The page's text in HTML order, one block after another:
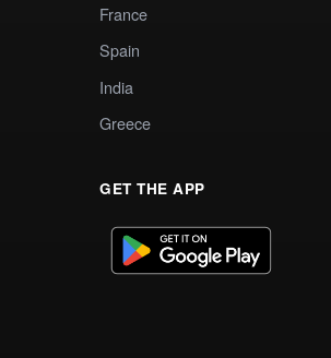
France
Spain
India
Greece
GET THE APP